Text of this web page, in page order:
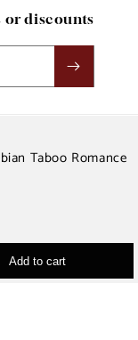
or discounts
Taboo Romance
Add to cart